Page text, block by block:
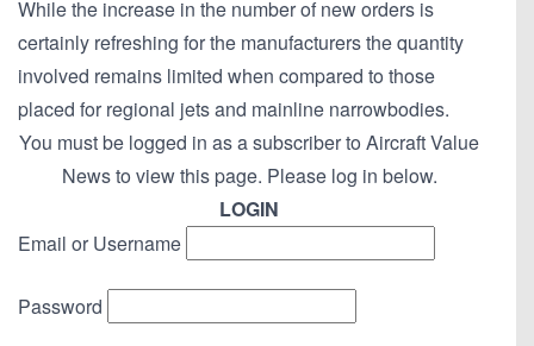
While the increase in the number of new orders is
certainly refreshing for the manufacturers the quantity
involved remains limited when compared to those
placed for regional jets and mainline narrowbodies.
You must be logged in as a subscriber to Aircraft Value
News to view this page. Please log in below.
LOGIN
Email or Username
Password